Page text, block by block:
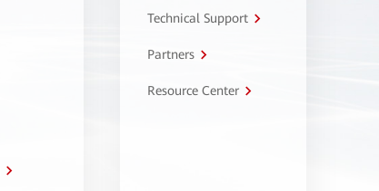
Technical Support
Partners
Resource Center